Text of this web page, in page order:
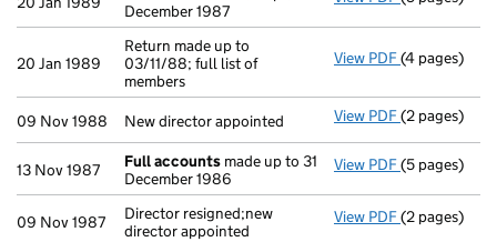
December 1987
20 Jan 1989
Return made up to
03/11/88; full list of
members
View PDF Return made
(4 pages)
09 Nov 1988 New director appointed View PDF New director
(2 pages)
13 Nov 1987 Full accounts made up to 31
December 1986
View PDF Full
(5 pages)
09 Nov 1987
Director resigned;new
director appointed
View PDF Director
(2 pages)